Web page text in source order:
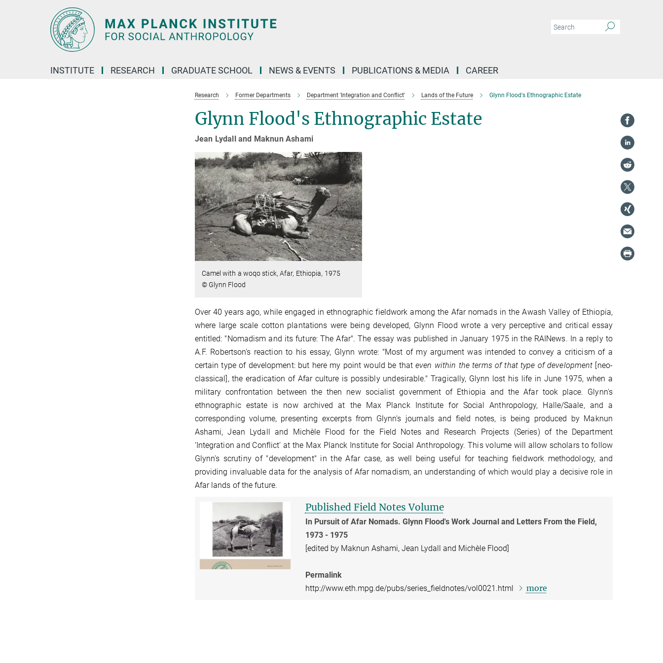
INSTITUTE RESEARCH GRADUATE SCHOOL NEWS & EVENTS PUBLICATIONS & MEDIA CAREER
Research Former Departments Department 'Integration and Conflict' Lands of the Future Glynn Flood's Ethnographic Estate
Glynn Flood's Ethnographic Estate
Jean Lydall and Maknun Ashami
Camel with a woqo stick, Afar, Ethiopia, 1975
© Glynn Flood
Over 40 years ago, while engaged in ethnographic fieldwork among the Afar nomads in the Awash Valley of Ethiopia,
where large scale cotton plantations were being developed, Glynn Flood wrote a very perceptive and critical essay
entitled: "Nomadism and its future: The Afar". The essay was published in January 1975 in the RAINews. In a reply to
A.F. Robertson's reaction to his essay, Glynn wrote: "Most of my argument was intended to convey a criticism of a
certain type of development: but here my point would be thateven within the terms of that type of development [neo-
classical], the eradication of Afar culture is possibly undesirable." Tragically, Glynn lost his life in June 1975, when a
military confrontation between the then new socialist government of Ethiopia and the Afar took place. Glynn's
ethnographic estate is now archived at the Max Planck Institute for Social Anthropology, Halle/Saale, and a
corresponding volume, presenting excerpts from Glynn's journals and field notes, is being produced by Maknun
Ashami, Jean Lydall and Michèle Flood for the Field Notes and Research Projects (Series) of the Department
‘Integration and Conflict’ at the Max Planck Institute for Social Anthropology. This volume will allow scholars to follow
Glynn's scrutiny of "development" in the Afar case, as well being useful for teaching fieldwork methodology, and
providing invaluable data for the analysis of Afar nomadism, an understanding of which would play a decisive role in
Afar lands of the future.
Published Field Notes Volume
In Pursuit of Afar Nomads. Glynn Flood's Work Journal and Letters From the Field,
1973 - 1975
[edited by Maknun Ashami, Jean Lydall and Michèle Flood]
Permalink
http://www.eth.mpg.de/pubs/series_fieldnotes/vol0021.html
more